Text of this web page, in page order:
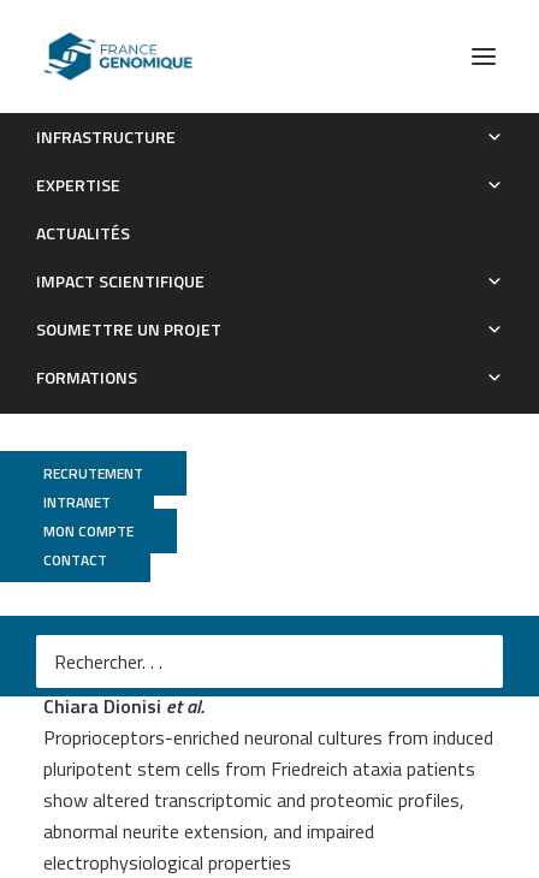
INFRASTRUCTURE
EXPERTISE
ACTUALITÉS
IMPACT SCIENTIFIQUE
SOUMETTRE UN PROJET
FORMATIONS
RECRUTEMENT
INTRANET
MON COMPTE
CONTACT
Proprioceptors-enriched neuronal cultures from induced
altered transcriptomic and proteomic profiles, abnormal
Publications
GenomEast
Chiara Dionisiet al.
Proprioceptors-enriched neuronal cultures from induced
pluripotent stem cells from Friedreich ataxia patients
show altered transcriptomic and proteomic profiles,
abnormal neurite extension, and impaired
electrophysiological properties